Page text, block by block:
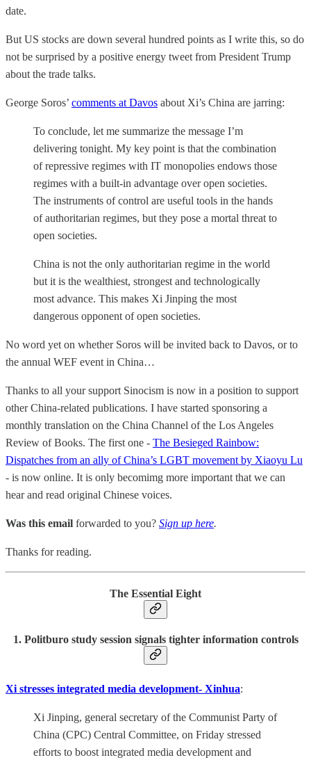
date.
But US stocks are down several hundred points as I write this, so do
not be surprised by a positive energy tweet from President Trump
about the trade talks.
George Soros’ comments at Davos about Xi’s China are jarring:
To conclude, let me summarize the message I’m
delivering tonight. My key point is that the combination
of repressive regimes with IT monopolies endows those
regimes with a built-in advantage over open societies.
The instruments of control are useful tools in the hands
of authoritarian regimes, but they pose a mortal threat to
open societies.
China is not the only authoritarian regime in the world
but it is the wealthiest, strongest and technologically
most advance. This makes Xi Jinping the most
dangerous opponent of open societies.
No word yet on whether Soros will be invited back to Davos, or to
the annual WEF event in China…
Thanks to all your support Sinocism is now in a position to support
other China-related publications. I have started sponsoring a
monthly translation on the China Channel of the Los Angeles
Review of Books. The first one - The Besieged Rainbow:
Dispatches from an ally of China’s LGBT movement by Xiaoyu Lu
- is now online. It is only becomimg more important that we can
hear and read original Chinese voices.
Was this email forwarded to you? Sign up here.
Thanks for reading.
The Essential Eight
1. Politburo study session signals tighter information controls
Xi stresses integrated media development- Xinhua:
Xi Jinping, general secretary of the Communist Party of
China (CPC) Central Committee, on Friday stressed
efforts to boost integrated media development and